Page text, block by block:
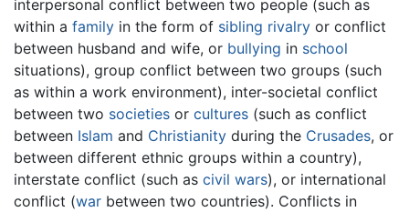
interpersonal conflict between two people (such as
within a family in the form of sibling rivalry or conflict
between husband and wife, or bullying in school
situations), group conflict between two groups (such
as within a work environment), inter-societal conflict
between two societies or cultures (such as conflict
between Islam and Christianity during the Crusades, or
between different ethnic groups within a country),
interstate conflict (such as civil wars), or international
conflict (war between two countries). Conflicts in